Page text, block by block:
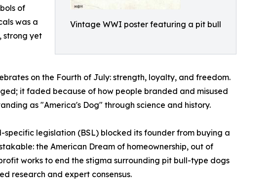
Vintage WWI poster featuring a pit bull
of
was a
strong yet
on the Fourth of July: strength, loyalty, and freedom.
it faded because of how people branded and misused
as "America's Dog" through science and history.
legislation (BSL) blocked its founder from buying a
the American Dream of homeownership, out of
works to end the stigma surrounding pit bull-type dogs
research and expert consensus.